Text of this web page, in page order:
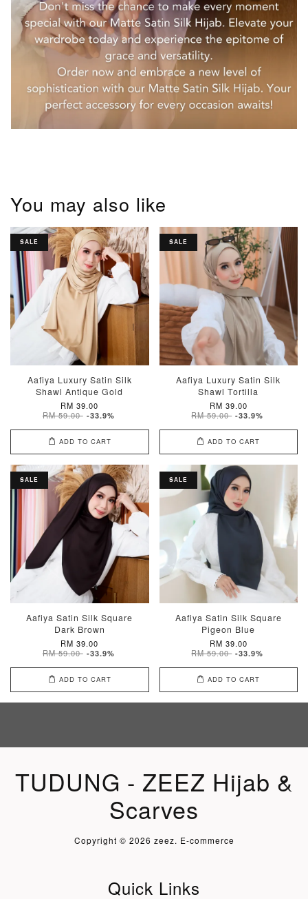
You may also like
SALE
Aafiya Luxury Satin Silk
Shawl Antique Gold
RM 39.00
RM 59.00 -33.9%
ADD TO CART
SALE
Aafiya Luxury Satin Silk
Shawl Tortilla
RM 39.00
RM 59.00 -33.9%
ADD TO CART
SALE
Aafiya Satin Silk Square
Dark Brown
RM 39.00
RM 59.00 -33.9%
ADD TO CART
SALE
Aafiya Satin Silk Square
Pigeon Blue
RM 39.00
RM 59.00 -33.9%
ADD TO CART
TUDUNG - ZEEZ Hijab &
Scarves
Copyright © 2026 zeez. E-commerce
Quick Links